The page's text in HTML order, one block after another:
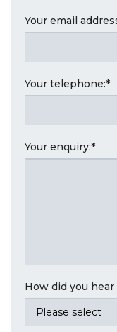
Your email
Your telephone:*
Your enquiry:*
How did you hear